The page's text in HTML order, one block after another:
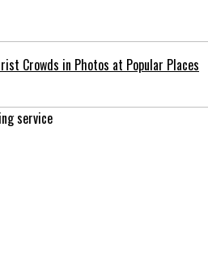
Crowds in Photos at Popular Places